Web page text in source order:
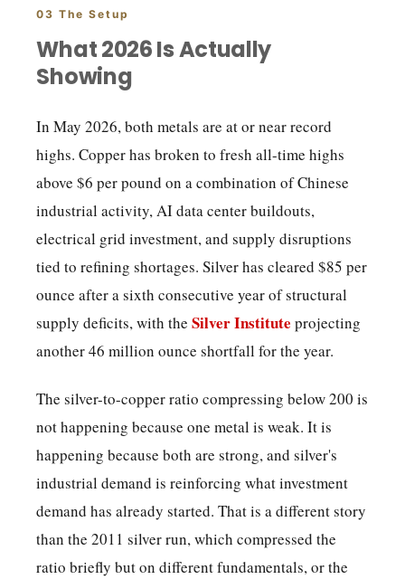
03 The Setup
What 2026 Is Actually
Showing
In May 2026, both metals are at or near record
highs. Copper has broken to fresh all-time highs
above $6 per pound on a combination of Chinese
industrial activity, AI data center buildouts,
electrical grid investment, and supply disruptions
tied to refining shortages. Silver has cleared $85 per
ounce after a sixth consecutive year of structural
supply deficits, with theSilver Institute projecting
another 46 million ounce shortfall for the year.
The silver-to-copper ratio compressing below 200 is
not happening because one metal is weak. It is
happening because both are strong, and silver's
industrial demand is reinforcing what investment
demand has already started. That is a different story
than the 2011 silver run, which compressed the
ratio briefly but on different fundamentals, or the